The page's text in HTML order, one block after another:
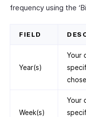
frequency using the
FIELD
Year(s)
Your
Week(s)
Your